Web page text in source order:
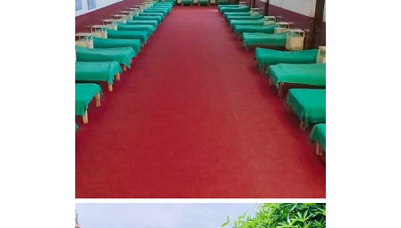
Nasha Mukti Kendra in
Dhanas
Nasha Mukti Kendra in
Dera Bassi
Nasha Mukti Kendra in
Nasha Mukti Kendra in
Behlana